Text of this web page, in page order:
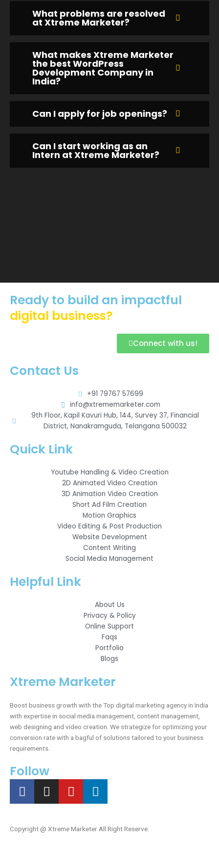
What problems are resolved
at Xtreme Marketer?
What makes Xtreme Marketer
the best WordPress
Development Company in
India?
Can I apply for job openings?
Can I start working as an
Intern at Xtreme Marketer?
Ready to build an impactful
digital business?
Connect with us!
Contact Us
+91 79767 57699
info@xtrememarketer.com
9th Floor, Kapil Kavuri Hub, 144, Survey 37, Financial
District, Nanakramguda, Telangana 500032
Quick Link
Youtube Handling & Video Creation
2D Animated Video Creation
3D Animation Video Creation
Short Ad Film Creation
Motion Graphics
Video Editing & Post Production
Website Development
Content Writing
Social Media Management
Helpful Link
About Us
Privacy & Policy
Online Support
Faqs
Portfolio
Blogs
Xtreme Marketer
Boost business growth with the Top digital marketing agency in India
with expertise in social media management, content management,
web designing and video creation. We strategize for optimizing your
conversion rate with a bagful of solutions tailored to your business
requirements.
Follow
F
a
c
b
I
n
s
a
Y
o
u
u
L
i
n
e
Copyright @ Xtreme Marketer All Right Reserve.